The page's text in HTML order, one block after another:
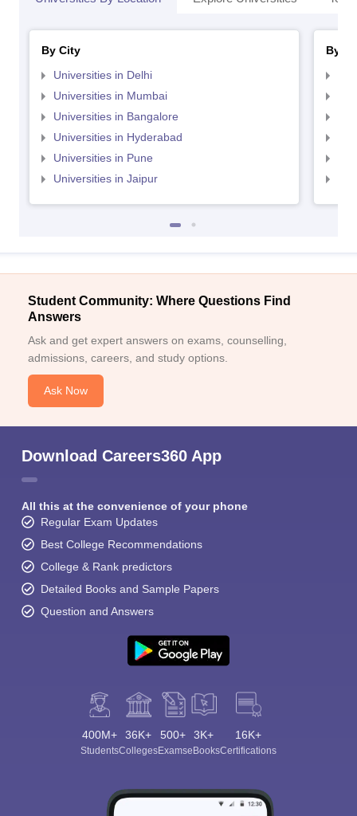
By City
Universities in Delhi
Universities in Mumbai
Universities in Bangalore
Universities in Hyderabad
Universities in Pune
Universities in Jaipur
By
Student Community: Where Questions Find
Answers
Ask and get expert answers on exams, counselling,
admissions, careers, and study options.
Ask Now
Download Careers360 App
All this at the convenience of your phone
Regular Exam Updates
Best College Recommendations
College & Rank predictors
Detailed Books and Sample Papers
Question and Answers
400M+
Students
36K+
Colleges
500+
Exams
3K+
eBooks
16K+
Certifications